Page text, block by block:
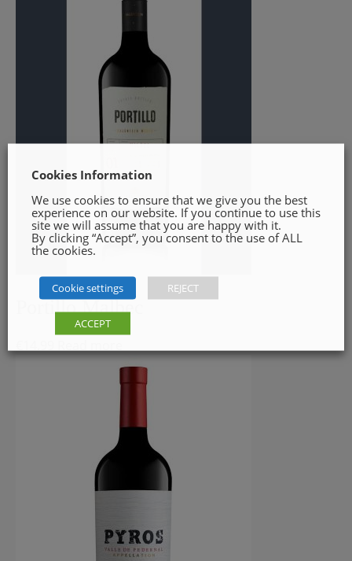
Portillo Malbec
Cookies Information
We use cookies to ensure that we give you the best
experience on our website. If you continue to use this
site we will assume that you are happy with it.
By clicking “Accept”, you consent to the use of ALL
the cookies.
Cookie settings REJECT
ACCEPT